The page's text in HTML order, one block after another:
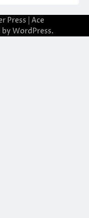
Press | Ace
by WordPress.